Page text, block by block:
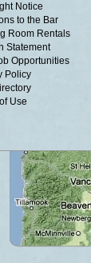
Notice
to the Bar
Room Rentals
Statement
Opportunities
Policy
Use